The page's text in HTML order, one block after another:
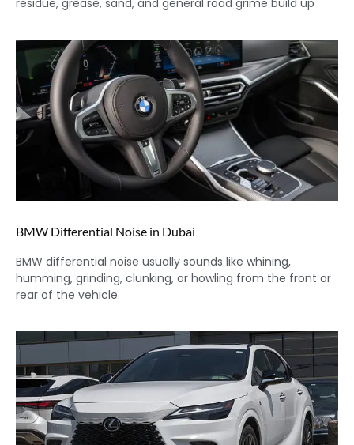
residue, grease, sand, and general road grime build up
BMW Differential Noise in Dubai
BMW differential noise usually sounds like whining,
humming, grinding, clunking, or howling from the front or
rear of the vehicle.